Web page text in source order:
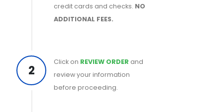
credit cards and checks. NO
ADDITIONAL FEES.
2
Click on REVIEW ORDER and
review your information
before proceeding.